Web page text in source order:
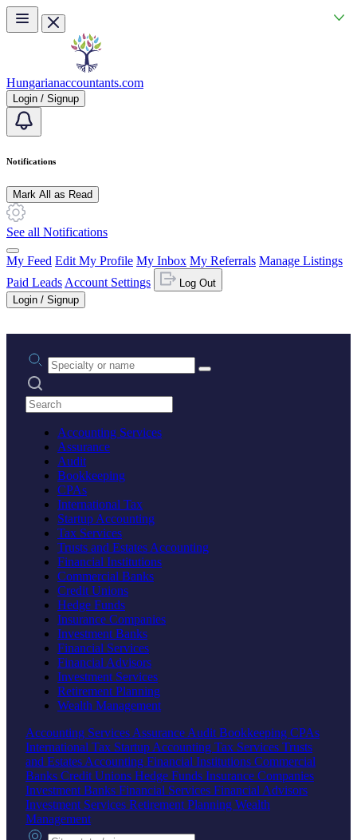
Skip to main content
Hungarianaccountants.com
Login / Signup
Notifications
Mark All as Read
See all Notifications
My Feed Edit My Profile My Inbox My Referrals Manage Listings
Paid Leads Account Settings
Log Out
Login / Signup
Practice area or name
Search practices
Accounting Services
Assurance
Audit
Bookkeeping
CPAs
International Tax
Startup Accounting
Tax Services
Trusts and Estates Accounting
Financial Institutions
Commercial Banks
Credit Unions
Hedge Funds
Insurance Companies
Investment Banks
Financial Services
Financial Advisors
Investment Services
Retirement Planning
Wealth Management
Accounting Services Assurance Audit Bookkeeping CPAs
International Tax Startup Accounting Tax Services Trusts
and Estates Accounting Financial Institutions Commercial
Banks Credit Unions Hedge Funds Insurance Companies
Investment Banks Financial Services Financial Advisors
Investment Services Retirement Planning Wealth
Management
City, state or zip